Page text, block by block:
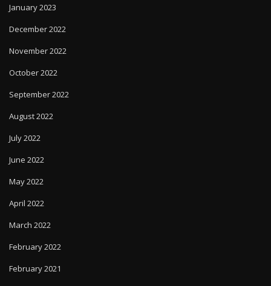
January 2023
December 2022
November 2022
October 2022
September 2022
August 2022
July 2022
June 2022
May 2022
April 2022
March 2022
February 2022
February 2021